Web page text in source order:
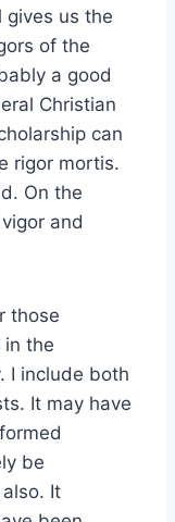
gives us the
of the
a good
Christian
can
rigor mortis.
On the
and
those
in the
I include both
It may have
be
It